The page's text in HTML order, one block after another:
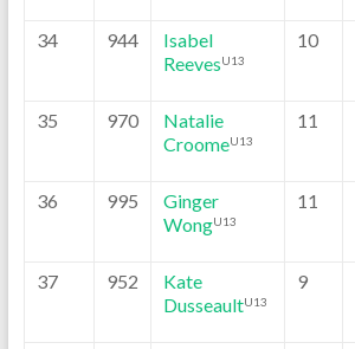
34 944
Isabel
ReevesU13
10
35 970
Natalie
CroomeU13
11
36 995
Ginger
WongU13
11
37 952
Kate
DusseaultU13
9